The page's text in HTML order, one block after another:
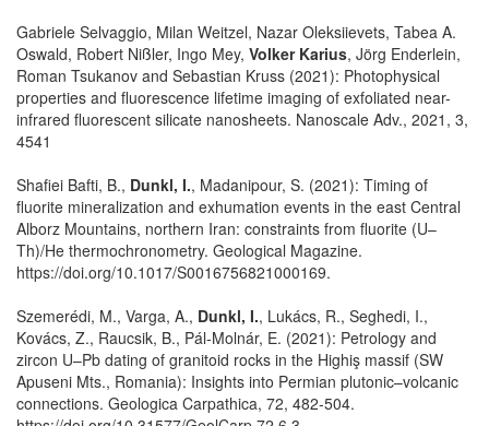
Gabriele Selvaggio, Milan Weitzel, Nazar Oleksiievets, Tabea A.
Oswald, Robert Nißler, Ingo Mey, Volker Karius, Jörg Enderlein,
Roman Tsukanov and Sebastian Kruss (2021): Photophysical
properties and fluorescence lifetime imaging of exfoliated near-
infrared fluorescent silicate nanosheets. Nanoscale Adv., 2021, 3,
4541
Shafiei Bafti, B., Dunkl, I., Madanipour, S. (2021): Timing of
fluorite mineralization and exhumation events in the east Central
Alborz Mountains, northern Iran: constraints from fluorite (U–
Th)/He thermochronometry. Geological Magazine.
https://doi.org/10.1017/S0016756821000169.
Szemerédi, M., Varga, A., Dunkl, I., Lukács, R., Seghedi, I.,
Kovács, Z., Raucsik, B., Pál-Molnár, E. (2021): Petrology and
zircon U–Pb dating of granitoid rocks in the Highiş massif (SW
Apuseni Mts., Romania): Insights into Permian plutonic–volcanic
connections. Geologica Carpathica, 72, 482-504.